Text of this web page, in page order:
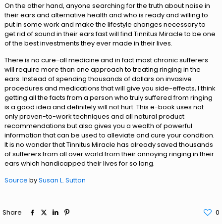
On the other hand, anyone searching for the truth about noise in
their ears and alternative health and who is ready and willing to
put in some work and make the lifestyle changes necessary to
get rid of sound in their ears fast will find Tinnitus Miracle to be one
of the best investments they ever made in their lives.
There is no cure-all medicine and in fact most chronic sufferers
will require more than one approach to treating ringing in the
ears. Instead of spending thousands of dollars on invasive
procedures and medications that will give you side-effects, I think
getting all the facts from a person who truly suffered from ringing
is a good idea and definitely will not hurt. This e-book uses not
only proven-to-work techniques and all natural product
recommendations but also gives you a wealth of powerful
information that can be used to alleviate and cure your condition.
It is no wonder that Tinnitus Miracle has already saved thousands
of sufferers from all over world from their annoying ringing in their
ears which handicapped their lives for so long.
Source bySusan L. Sutton
Share 0